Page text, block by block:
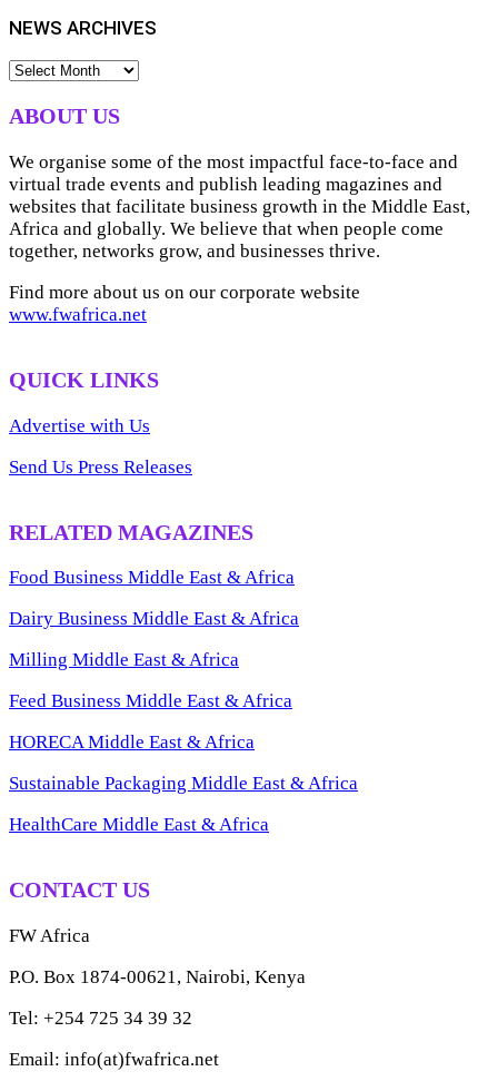
NEWS ARCHIVES
NEWS
ABOUT US
We organise some of the most impactful face-to-face and
virtual trade events and publish leading magazines and
websites that facilitate business growth in the Middle East,
Africa and globally. We believe that when people come
together, networks grow, and businesses thrive.
Find more about us on our corporate website
www.fwafrica.net
QUICK LINKS
Advertise with Us
Send Us Press Releases
RELATED MAGAZINES
Food Business Middle East & Africa
Dairy Business Middle East & Africa
Milling Middle East & Africa
Feed Business Middle East & Africa
HORECA Middle East & Africa
Sustainable Packaging Middle East & Africa
HealthCare Middle East & Africa
CONTACT US
FW Africa
P.O. Box 1874-00621, Nairobi, Kenya
Tel: +254 725 34 39 32
Email: info(at)fwafrica.net